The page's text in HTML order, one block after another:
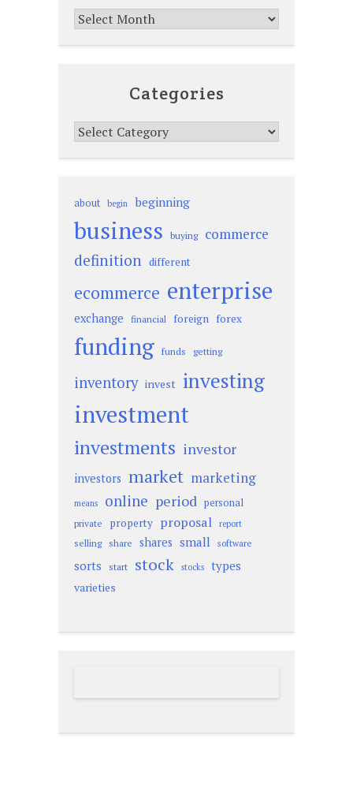
Archives
Categories
Categories
about begin beginning
business buying commerce
definition different
ecommerce enterprise
exchange financial foreign forex
funding funds getting
inventory invest investing
investment
investments investor
investors market marketing
means online period personal
private property proposal report
selling share shares small software
sorts start stock stocks types
varieties